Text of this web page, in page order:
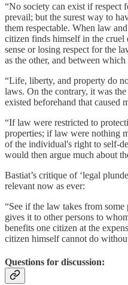
“No society can exist if respect
prevail; but the surest way to
them respectable. When law
citizen finds himself in the
sense or losing respect for the
as the other, and between
“Life, liberty, and property do
laws. On the contrary, it was
existed beforehand that caused
“If law were restricted to
properties; if law were nothing
of the individual's right to self-
would then argue much about
Bastiat’s critique of ‘legal
relevant now as ever:
“See if the law takes from
gives it to other persons to
benefits one citizen at the
citizen himself cannot do
Questions for discussion: